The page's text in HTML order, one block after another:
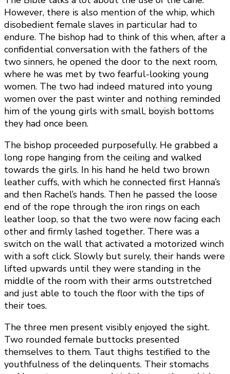
However, there is also mention of the whip, which
disobedient female slaves in particular had to
endure. The bishop had to think of this when, after a
confidential conversation with the fathers of the
two sinners, he opened the door to the next room,
where he was met by two fearful-looking young
women. The two had indeed matured into young
women over the past winter and nothing reminded
him of the young girls with small, boyish bottoms
they had once been.
The bishop proceeded purposefully. He grabbed a
long rope hanging from the ceiling and walked
towards the girls. In his hand he held two brown
leather cuffs, with which he connected first Hanna’s
and then Rachel’s hands. Then he passed the loose
end of the rope through the iron rings on each
leather loop, so that the two were now facing each
other and firmly lashed together. There was a
switch on the wall that activated a motorized winch
with a soft click. Slowly but surely, their hands were
lifted upwards until they were standing in the
middle of the room with their arms outstretched
and just able to touch the floor with the tips of
their toes.
The three men present visibly enjoyed the sight.
Two rounded female buttocks presented
themselves to them. Taut thighs testified to the
youthfulness of the delinquents. Their stomachs